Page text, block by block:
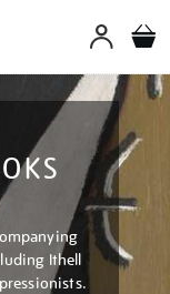
Ithell